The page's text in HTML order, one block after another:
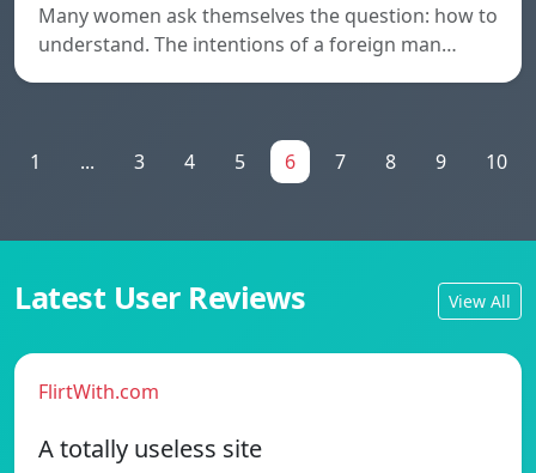
Many women ask themselves the question: how to
understand. The intentions of a foreign man…
1 ... 3 4 5 6 7 8 9 10
Latest User Reviews View All
FlirtWith.com
A totally useless site